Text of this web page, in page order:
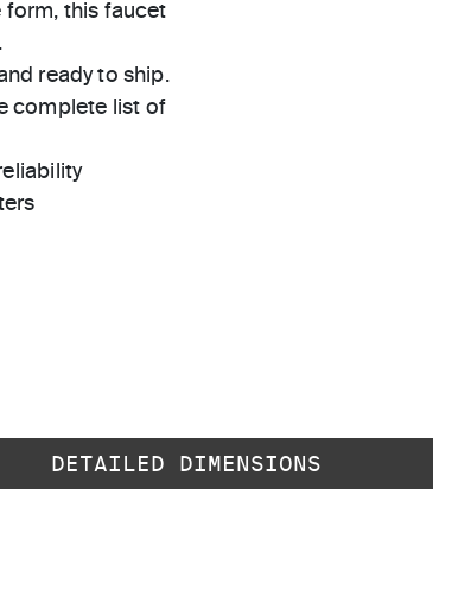
form, this faucet
ready to ship.
complete list of
DETAILED DIMENSIONS